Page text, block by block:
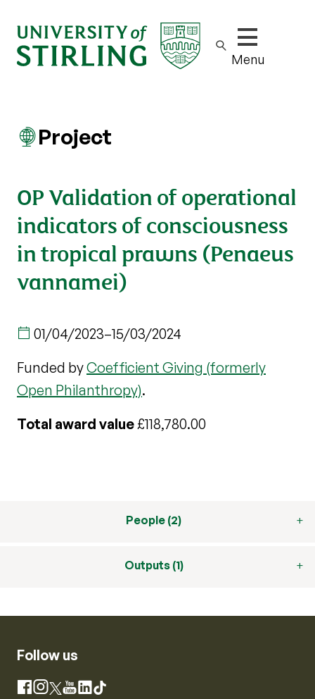
Show/hide
Menu
Project
OP Validation of operational
indicators of consciousness
in tropical prawns (Penaeus
vannamei)
01/04/2023–15/03/2024
Funded byCoefficient Giving (formerly
Open Philanthropy).
Total award value£118,780.00
People (2)
Outputs (1)
Follow us
Facebook
Instagram
X YouTube
LinkedIn
TikTok